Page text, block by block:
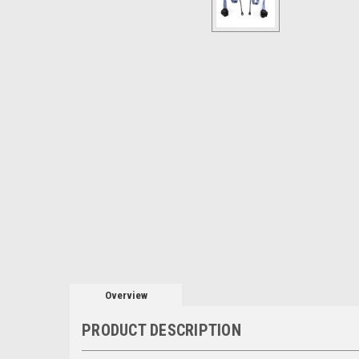
Overview
PRODUCT DESCRIPTION